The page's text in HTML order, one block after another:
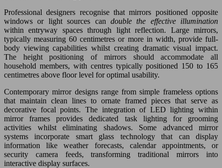
Professional designers recognise that mirrors positioned opposite
windows or light sources can double the effective illumination
within entryway spaces through light reflection. Large mirrors,
typically measuring 60 centimetres or more in width, provide full-
body viewing capabilities whilst creating dramatic visual impact.
The height positioning of mirrors should accommodate all
household members, with centres typically positioned 150 to 165
centimetres above floor level for optimal usability.
Contemporary mirror designs range from simple frameless options
that maintain clean lines to ornate framed pieces that serve as
decorative focal points. The integration of LED lighting within
mirror frames provides dedicated task lighting for grooming
activities whilst eliminating shadows. Some advanced mirror
systems incorporate smart glass technology that can display
information like weather forecasts, calendar appointments, or
security camera feeds, transforming traditional mirrors into
interactive display surfaces.